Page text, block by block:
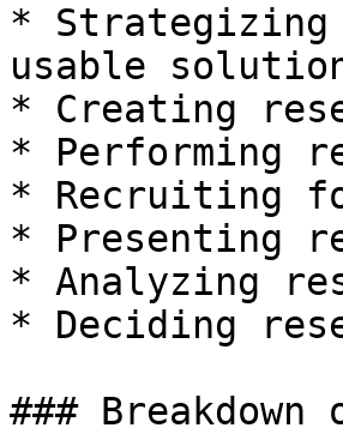
* Strategizing
usable
* Creating
* Performing
* Recruiting
* Presenting
* Analyzing
* Deciding
###